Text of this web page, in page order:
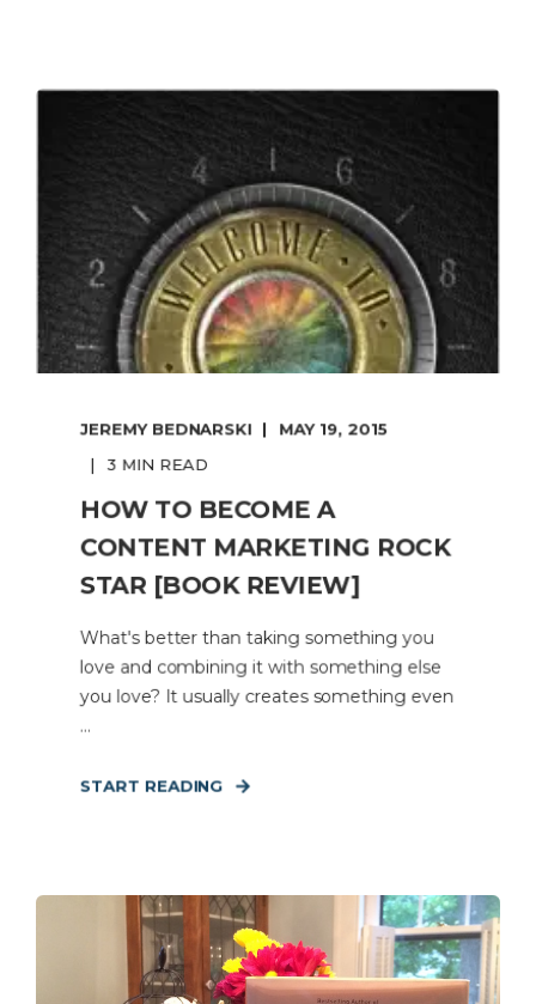
JEREMY BEDNARSKI MAY 19, 2015
3 MIN READ
HOW TO BECOME A
CONTENT MARKETING ROCK
STAR [BOOK REVIEW]
What's better than taking something you
love and combining it with something else
you love? It usually creates something even
...
START READING